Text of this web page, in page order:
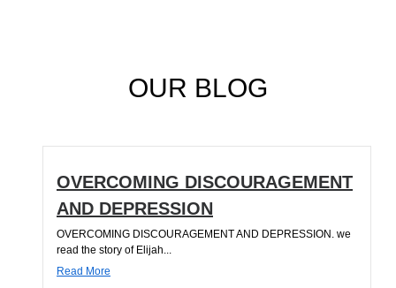
OUR BLOG
OVERCOMING DISCOURAGEMENT
AND DEPRESSION
OVERCOMING DISCOURAGEMENT AND DEPRESSION. we
read the story of Elijah...
Read More